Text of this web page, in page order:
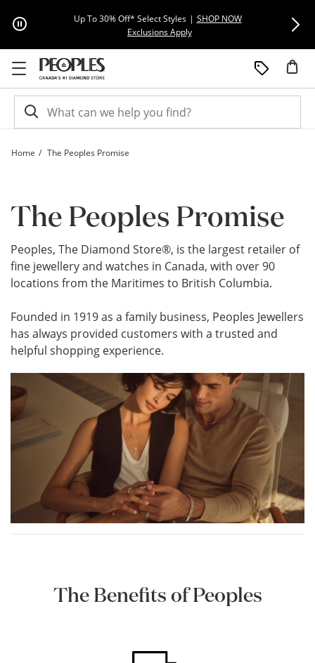
Up To 30% Off* Select Styles | SHOP NOW
Exclusions ApplyThis action will open modal
Extra 15%
Home The Peoples Promise
The Peoples Promise
Peoples, The Diamond Store®, is the largest retailer of
fine jewellery and watches in Canada, with over 90
locations from the Maritimes to British Columbia.
Founded in 1919 as a family business, Peoples Jewellers
has always provided customers with a trusted and
helpful shopping experience.
The Benefits of Peoples